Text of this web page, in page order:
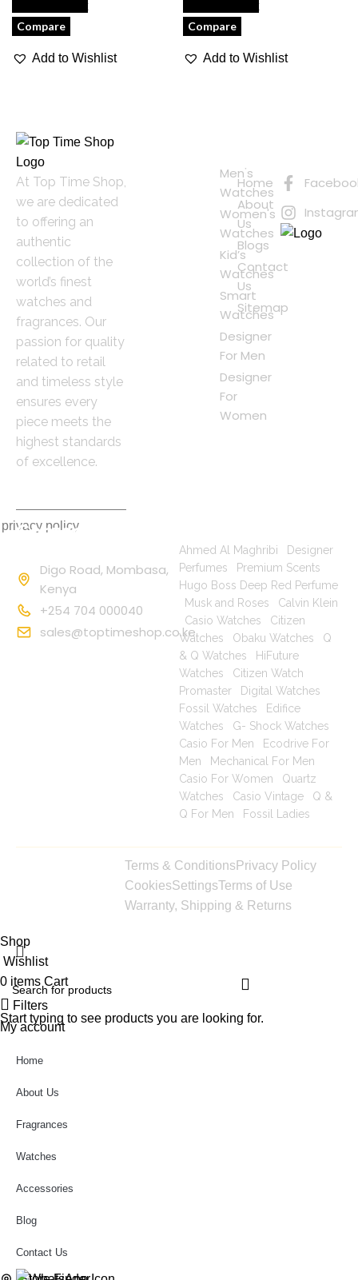
Compare
Add to Wishlist
Compare
Add to Wishlist
At Top Time Shop,
we are dedicated
to offering an
authentic
collection of the
world’s finest
watches and
fragrances. Our
passion for quality
related to retail
and timeless style
ensures every
piece meets the
highest standards
of excellence.
policy
Men's
Watches
Women's
Watches
Kid’s
Watches
Smart
Watches
Designer
For Men
Designer
For
Women
Links
Home
About
Us
Blogs
Contact
Us
Sitemap
Contact
Digo Road, Mombasa,
Kenya
+254 704 000040
sales@toptimeshop.co.ke
Ahmed Al Maghribi
Designer
Perfumes
Premium Scents
Hugo Boss Deep Red Perfume
Musk and Roses
Calvin Klein
Casio Watches
Citizen
Watches
Obaku Watches
Q
& Q Watches
HiFuture
Watches
Citizen Watch
Promaster| Digital Watches
Fossil Watches
Edifice
Watches
G- Shock Watches
Casio For Men
Ecodrive For
Men
Mechanical For Men
Casio For Women
Quartz
Watches
Casio Vintage| Q &
Q For Men
Fossil Ladies
Terms & Conditions Privacy Policy
CookiesSettingsTerms of Use
Warranty, Shipping & Returns
Start typing to see products you are looking for.
Shop
Wishlist
0 items Cart
Filters
My account
Home
About Us
Fragrances
Watches
Accessories
Blog
Contact Us